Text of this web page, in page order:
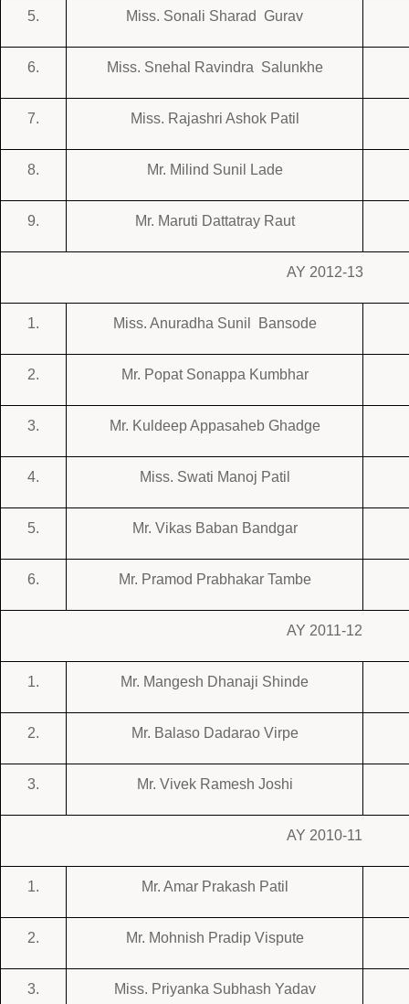
5. Miss. Sonali Sharad Gurav
6. Miss. Snehal Ravindra Salunkhe
7. Miss. Rajashri Ashok Patil
8. Mr. Milind Sunil Lade
9. Mr. Maruti Dattatray Raut
AY 2012-13
1. Miss. Anuradha Sunil Bansode
2. Mr. Popat Sonappa Kumbhar
3. Mr. Kuldeep Appasaheb Ghadge
4. Miss. Swati Manoj Patil
5. Mr. Vikas Baban Bandgar
6. Mr. Pramod Prabhakar Tambe
AY 2011-12
1. Mr. Mangesh Dhanaji Shinde
2. Mr. Balaso Dadarao Virpe
3. Mr. Vivek Ramesh Joshi
AY 2010-11
1. Mr. Amar Prakash Patil
2. Mr. Mohnish Pradip Vispute
3. Miss. Priyanka Subhash Yadav